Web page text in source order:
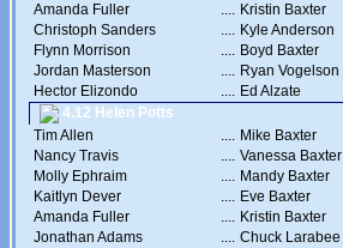
Amanda Fuller
.... Kristin Baxter
Christoph Sanders
.... Kyle Anderson
Flynn Morrison
.... Boyd Baxter
Jordan Masterson
.... Ryan Vogelson
Hector Elizondo
.... Ed Alzate
4.12 Helen Potts
Tim Allen
.... Mike Baxter
Nancy Travis
.... Vanessa Baxter
Molly Ephraim
.... Mandy Baxter
Kaitlyn Dever
.... Eve Baxter
Amanda Fuller
.... Kristin Baxter
Jonathan Adams
.... Chuck Larabee